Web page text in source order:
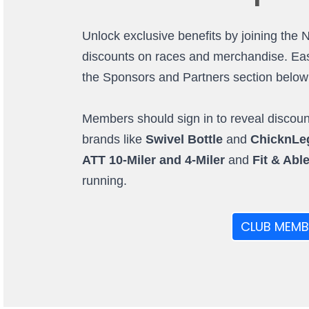
Unlock exclusive benefits by joining the
discounts on races and merchandise.
the Sponsors and Partners section
Members should sign in to reveal
brands like Swivel Bottleand
ATT 10-Miler and 4-Miler and Fit &
running.
CLUB